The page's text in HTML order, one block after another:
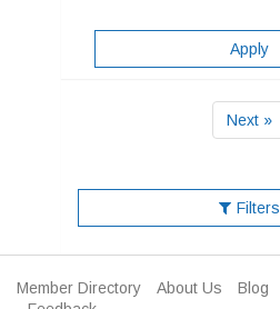
Apply
Next »
Filters
Member Directory About Us Blog